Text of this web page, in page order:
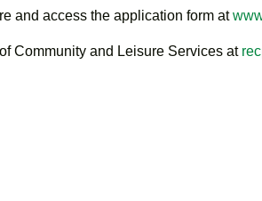
and access the application form at
Community and Leisure Services at